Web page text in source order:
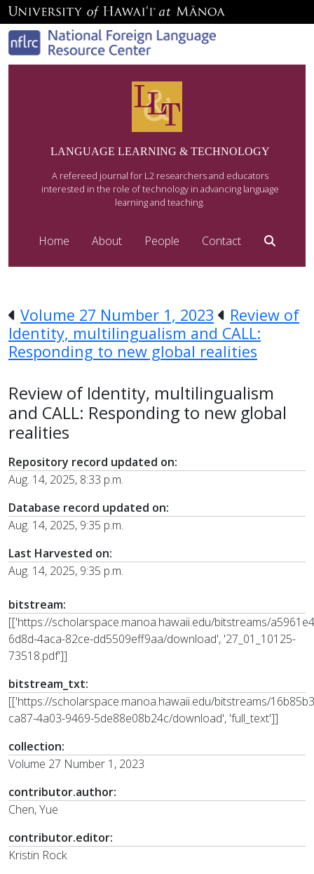
LANGUAGE LEARNING & TECHNOLOGY
A refereed journal for L2 researchers and educators
interested in the role of technology in advancing language
learning and teaching.
Home About People Contact
Volume 27 Number 1, 2023
Review of
Identity, multilingualism and CALL:
Responding to new global realities
Review of Identity, multilingualism
and CALL: Responding to new global
realities
Repository record updated on:
Aug. 14, 2025, 8:33 p.m.
Database record updated on:
Aug. 14, 2025, 9:35 p.m.
Last Harvested on:
Aug. 14, 2025, 9:35 p.m.
bitstream:
[['https://scholarspace.manoa.hawaii.edu/bitstreams/
6d8d-4aca-82ce-dd5509eff9aa/download', '27_01_10125-
73518.pdf']]
bitstream_txt:
[['https://scholarspace.manoa.hawaii.edu/bitstreams/
ca87-4a03-9469-5de88e08b24c/download', 'full_text']]
collection:
Volume 27 Number 1, 2023
contributor.author:
Chen, Yue
contributor.editor:
Kristin Rock